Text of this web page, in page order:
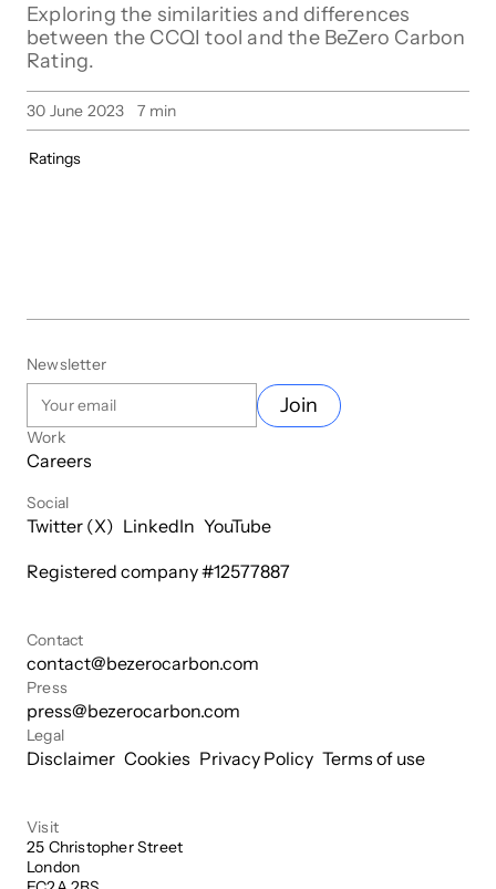
Exploring the similarities and differences
between the CCQI tool and the BeZero Carbon
Rating.
30 June 2023 7 min
Ratings
Newsletter
Join
Work
Careers
Social
Twitter (X) LinkedIn YouTube
Registered company #12577887
Contact
contact@bezerocarbon.com
Press
press@bezerocarbon.com
Legal
Disclaimer Cookies Privacy Policy Terms of use
Visit
25 Christopher Street
London